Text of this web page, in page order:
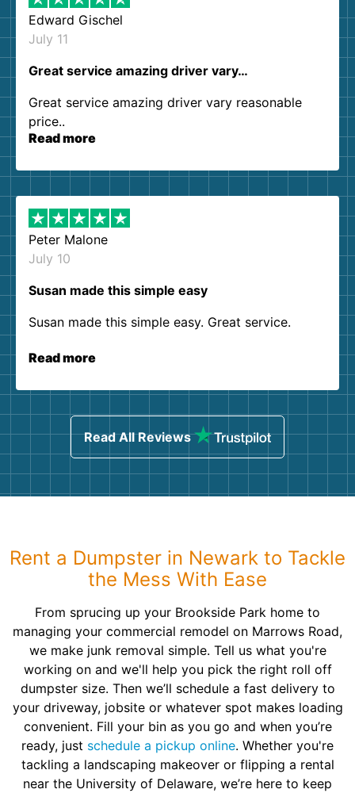
Edward Gischel
July 11
Great service amazing driver vary…
Great service amazing driver vary reasonable
price..
Read more
Peter Malone
July 10
Susan made this simple easy
Susan made this simple easy. Great service.
Read more
Read All Reviews
Rent a Dumpster in Newark to Tackle
the Mess With Ease
From sprucing up your Brookside Park home to
managing your commercial remodel on Marrows Road,
we make junk removal simple. Tell us what you're
working on and we'll help you pick the right roll off
dumpster size. Then we’ll schedule a fast delivery to
your driveway, jobsite or whatever spot makes loading
convenient. Fill your bin as you go and when you’re
ready, just schedule a pickup online. Whether you're
tackling a landscaping makeover or flipping a rental
near the University of Delaware, we’re here to keep